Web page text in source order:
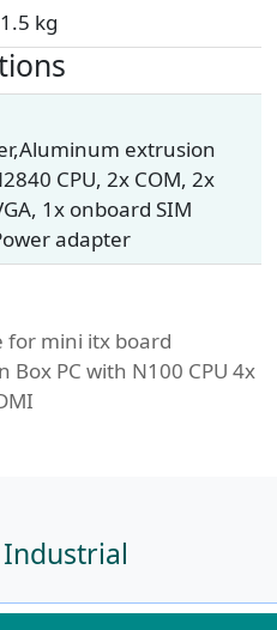
1.5 kg
extrusion
CPU, 2x COM, 2x
1x onboard SIM
adapter
for mini itx board
PC with N100 CPU 4x